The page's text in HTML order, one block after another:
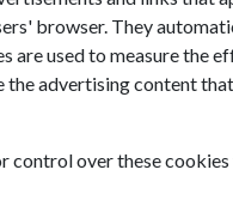
browser. They
are used to measure the
advertising content
over these cookies